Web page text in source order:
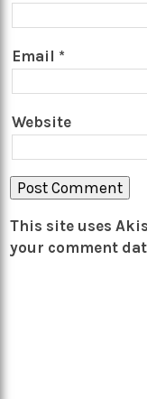
Email *
Website
This site uses
your comment